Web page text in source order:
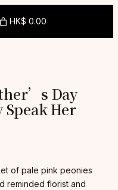
HK$ 0.00
Day
Her
of pale pink peonies
reminded florist and